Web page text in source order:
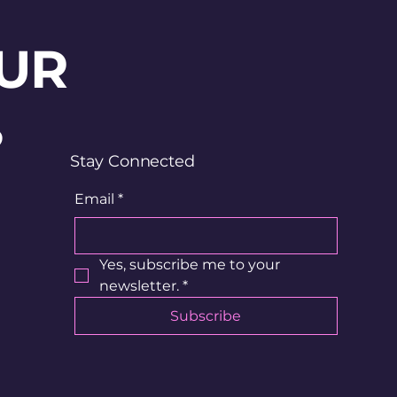
Stay Connected
Email *
Yes, subscribe me to your
newsletter. *
Subscribe